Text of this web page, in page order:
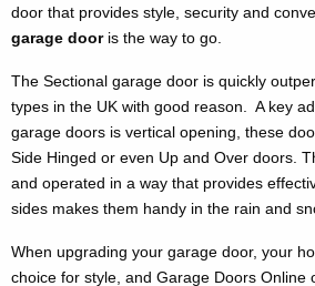
door that provides style, security and
garage dooris the way to go.
The Sectional garage door is quickly
types in the UK with good reason. A key
garage doors is vertical opening, these
Side Hinged or even Up and Over doors.
and operated in a way that provides
sides makes them handy in the rain and
When upgrading your garage door, your
choice for style, and Garage Doors Online